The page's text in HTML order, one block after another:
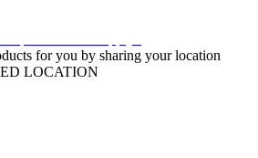
for you by sharing your location
LOCATION